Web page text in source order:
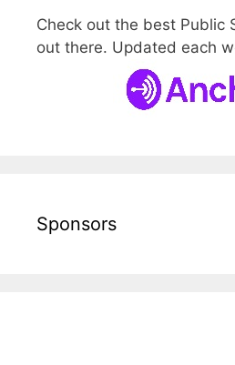
Check out the best Public
out there. Updated each
Sponsors